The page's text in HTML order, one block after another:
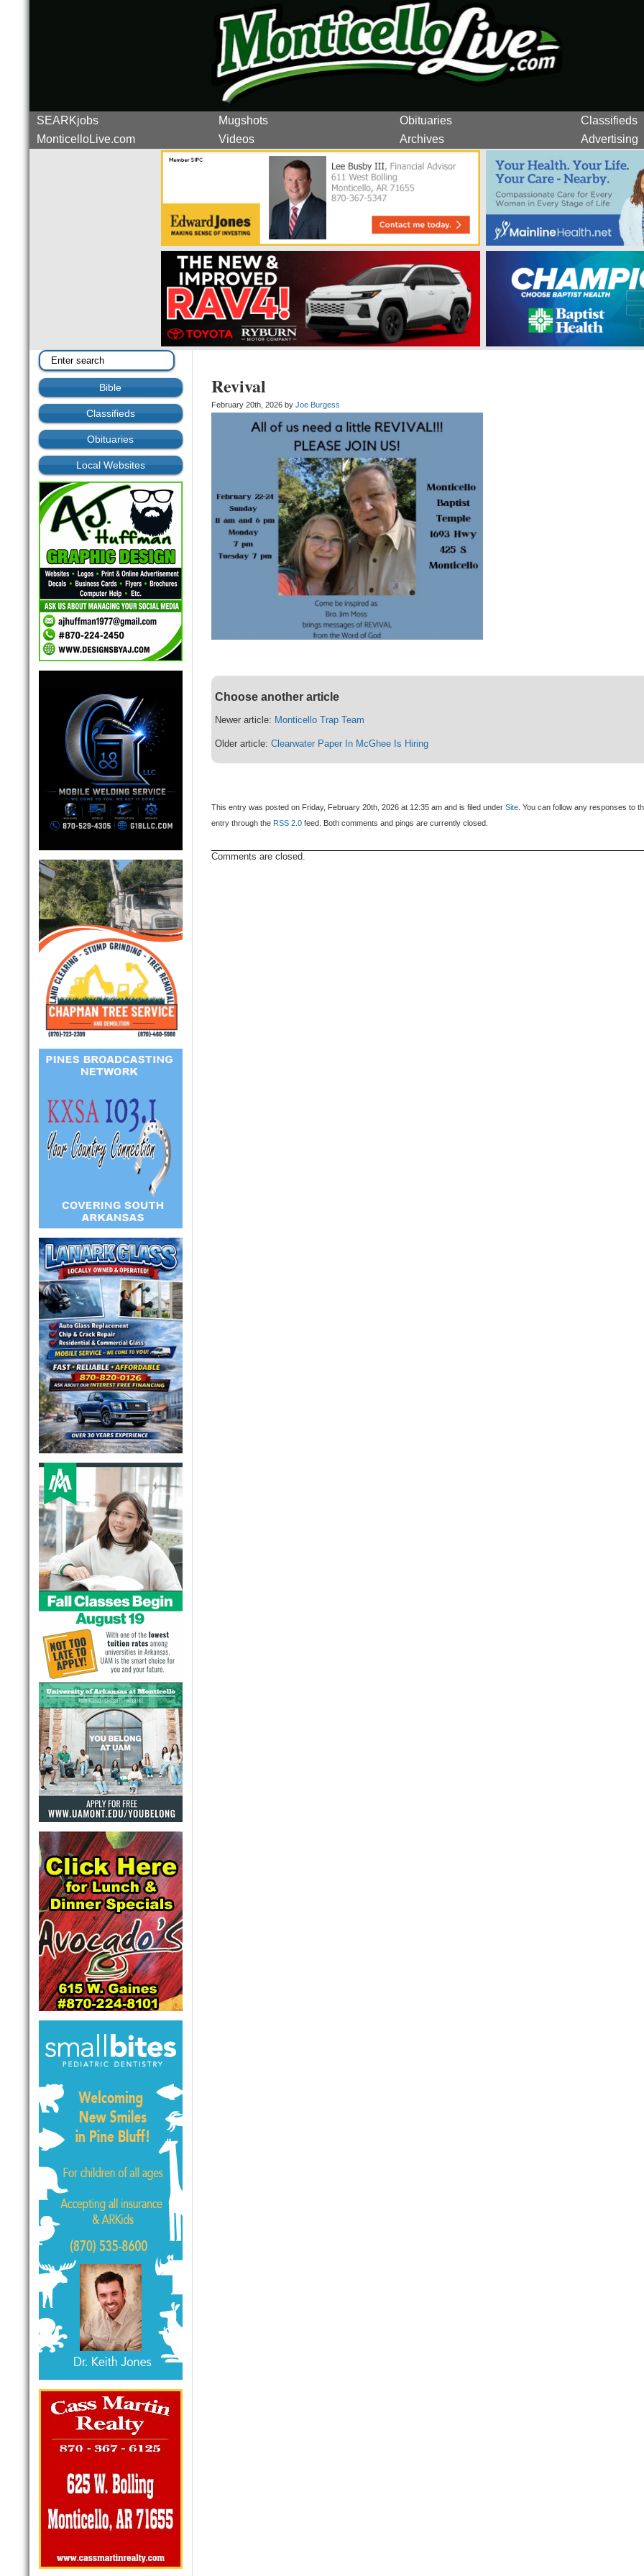
SEARKjobs Mugshots Obituaries
Classifieds
MonticelloLive.com
Videos Archives Advertising
Bible
Classifieds
Obituaries
Local Websites
Revival
February 20th, 2026 byJoe Burgess
Choose another article
Newer article: Monticello Trap Team
Older article:Clearwater Paper In McGhee Is Hiring
This entry was posted on Friday, February 20th, 2026 at 12:35 am and is filed underSite . You can follow any responses to
entry through the RSS 2.0 feed. Both comments and pings are currently closed.
Comments are closed.